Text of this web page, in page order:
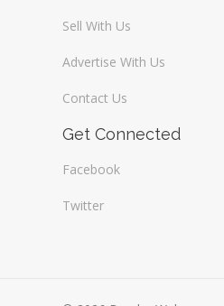
Sell With Us
Advertise With Us
Contact Us
Get Connected
Facebook
Twitter